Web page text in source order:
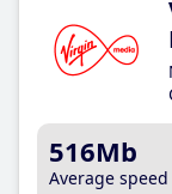
516Mb
Average speed